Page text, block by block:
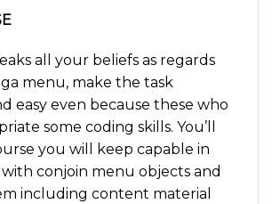
all your beliefs as regards
menu, make the task
easy even because these who
some coding skills. You’ll
you will keep capable in
conjoin menu objects and
including content material